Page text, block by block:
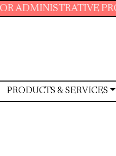
PROFESSIONALS.
PRODUCTS & SERVICES